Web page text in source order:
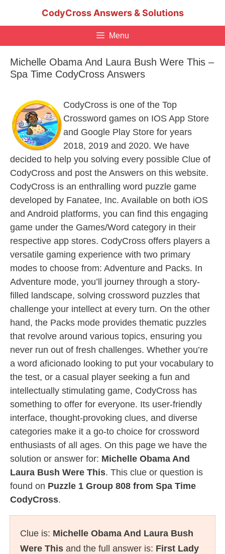
CodyCross Answers & Solutions
Menu
Michelle Obama And Laura Bush Were This –
Spa Time CodyCross Answers
CodyCross is one of the Top
Crossword games on IOS App Store
and Google Play Store for years
2018, 2019 and 2020. We have
decided to help you solving every possible Clue of
CodyCross and post the Answers on this website.
CodyCross is an enthralling word puzzle game
developed by Fanatee, Inc. Available on both iOS
and Android platforms, you can find this engaging
game under the Games/Word category in their
respective app stores. CodyCross offers players a
versatile gaming experience with two primary
modes to choose from: Adventure and Packs. In
Adventure mode, you’ll journey through a story-
filled landscape, solving crossword puzzles that
challenge your intellect at every turn. On the other
hand, the Packs mode provides thematic puzzles
that revolve around various topics, ensuring you
never run out of fresh challenges. Whether you’re
a word aficionado looking to put your vocabulary to
the test, or a casual player seeking a fun and
intellectually stimulating game, CodyCross has
something to offer for everyone. Its user-friendly
interface, thought-provoking clues, and diverse
categories make it a go-to choice for crossword
enthusiasts of all ages. On this page we have the
solution or answer for: Michelle Obama And
Laura Bush Were This. This clue or question is
found on Puzzle 1 Group 808 from Spa Time
CodyCross.
Clue is: Michelle Obama And Laura Bush
Were This and the full answer is: First Lady